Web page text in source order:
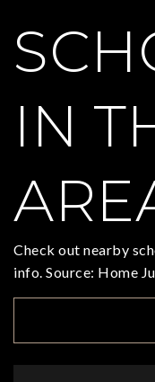
IN
Check out nearby
info. Source: Home